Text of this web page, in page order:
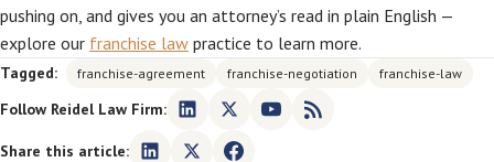
pushing on, and gives you an attorney’s read in plain English —
explore our franchise law practice to learn more.
Tagged: franchise-agreement franchise-negotiation franchise-law
Follow Reidel Law Firm:
Share this article: